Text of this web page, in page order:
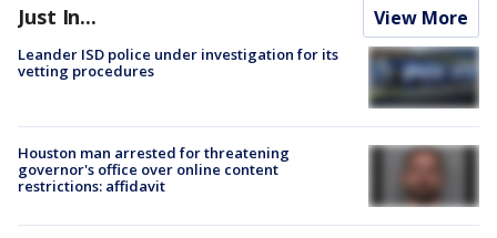
Just In... View More
Leander ISD police under investigation for its
vetting procedures
Houston man arrested for threatening
governor's office over online content
restrictions: affidavit